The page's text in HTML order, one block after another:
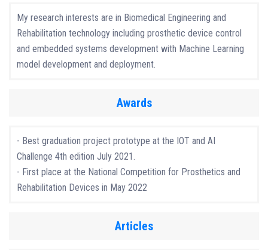
My research interests are in Biomedical Engineering and
Rehabilitation technology including prosthetic device control
and embedded systems development with Machine Learning
model development and deployment.
Awards
- Best graduation project prototype at the IOT and AI
Challenge 4th edition July 2021.
- First place at the National Competition for Prosthetics and
Rehabilitation Devices in May 2022
Articles